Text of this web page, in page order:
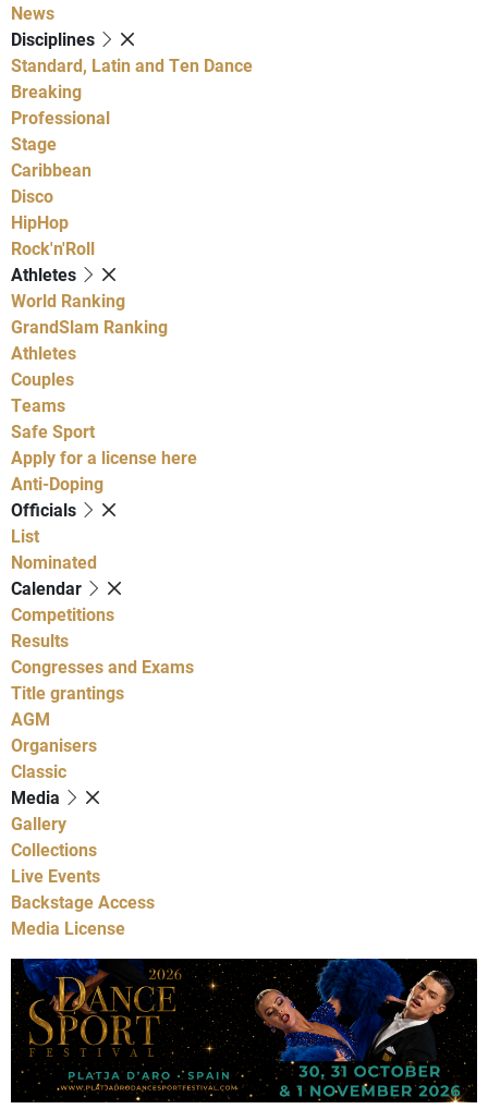
News
Disciplines
Standard, Latin and Ten Dance
Breaking
Professional
Stage
Caribbean
Disco
HipHop
Rock'n'Roll
Athletes
World Ranking
GrandSlam Ranking
Athletes
Couples
Teams
Safe Sport
Apply for a license here
Anti-Doping
Officials
List
Nominated
Calendar
Competitions
Results
Congresses and Exams
Title grantings
AGM
Organisers
Classic
Media
Gallery
Collections
Live Events
Backstage Access
Media License